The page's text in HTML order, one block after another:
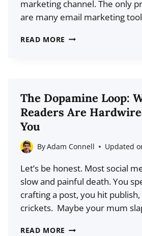
marketing channel. The only
are many email marketing
READ MORE 14
FOR
2026
PICKS)
The Dopamine Loop:
Readers Are
You
ByAdam Connell Updated
Let’s be honest. Most social
slow and painful death. You
crafting a post, you hit
crickets. Maybe your mum
READ MORE THE